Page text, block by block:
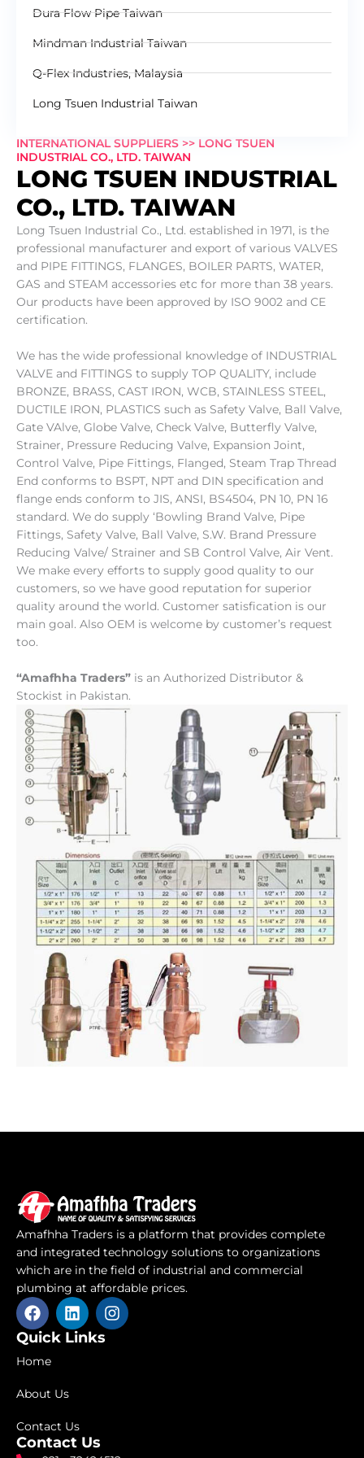
INTERNATIONAL SUPPLIERS >> LONG TSUEN
INDUSTRIAL CO., LTD. TAIWAN
LONG TSUEN INDUSTRIAL
CO., LTD. TAIWAN
Long Tsuen Industrial Co., Ltd. established in 1971, is the
professional manufacturer and export of various VALVES
and PIPE FITTINGS, FLANGES, BOILER PARTS, WATER,
GAS and STEAM accessories etc for more than 38 years.
Our products have been approved by ISO 9002 and CE
certification.
We has the wide professional knowledge of INDUSTRIAL
VALVE and FITTINGS to supply TOP QUALITY, include
BRONZE, BRASS, CAST IRON, WCB, STAINLESS STEEL,
DUCTILE IRON, PLASTICS such as Safety Valve, Ball Valve,
Gate VAlve, Globe Valve, Check Valve, Butterfly Valve,
Strainer, Pressure Reducing Valve, Expansion Joint,
Control Valve, Pipe Fittings, Flanged, Steam Trap Thread
End conforms to BSPT, NPT and DIN specification and
flange ends conform to JIS, ANSI, BS4504, PN 10, PN 16
standard. We do supply ‘Bowling Brand Valve, Pipe
Fittings, Safety Valve, Ball Valve, S.W. Brand Pressure
Reducing Valve/ Strainer and SB Control Valve, Air Vent.
We make every efforts to supply good quality to our
customers, so we have good reputation for superior
quality around the world. Customer satisfication is our
main goal. Also OEM is welcome by customer’s request
too.
“Amafhha Traders” is an Authorized Distributor &
Stockist in Pakistan.
Dura Flow Pipe Taiwan
Mindman Industrial Taiwan
Q-Flex Industries, Malaysia
Long Tsuen Industrial Taiwan
Amafhha Traders is a platform that provides complete
and integrated technology solutions to organizations
which are in the field of industrial and commercial
plumbing at affordable prices.
F
a
c
b
o
k
L
i
n
n
I
n
Quick Links
Home
About Us
Contact Us
Contact Us